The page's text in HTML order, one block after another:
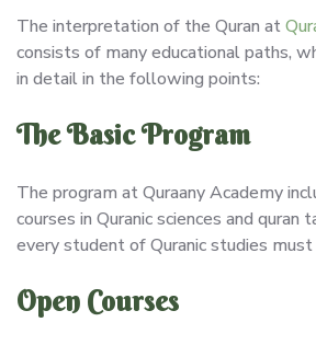
The interpretation of the Quran at
consists of many educational paths,
in detail in the following points:
The Basic Program
The program at Quraany Academy
courses in Quranic sciences and
every student of Quranic studies must
Open Courses